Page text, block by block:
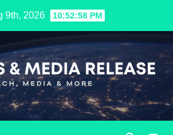
9th, 2026 10:52:59 PM